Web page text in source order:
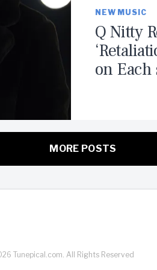
NEW MUSIC
Q Nitty
on Each
MORE POSTS
Tunepical.com. All Rights Reserved